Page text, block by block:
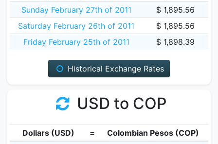
Sunday February 27th of 2011
$ 1,895.56
Saturday February 26th of 2011
$ 1,895.56
Friday February 25th of 2011
$ 1,898.39
Historical Exchange Rates
USD to COP
Dollars (USD) =
Colombian Pesos (COP)